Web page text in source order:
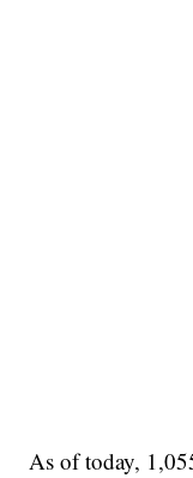
As of today,